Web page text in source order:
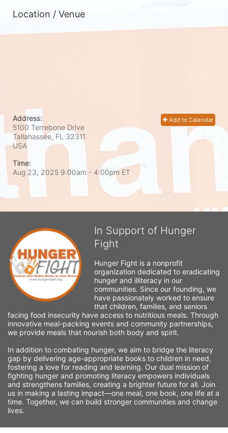
Location / Venue
Add to Calendar
Address:
5100 Terrebone Drive
Tallahassee, FL 32311
USA
Time:
Aug 23, 2025 9:00am - 4:00pm ET
In Support of Hunger
Fight
Hunger Fight is a nonprofit
organization dedicated to eradicating
hunger and illiteracy in our
communities. Since our founding, we
have passionately worked to ensure
that children, families, and seniors
facing food insecurity have access to nutritious meals. Through
innovative meal-packing events and community partnerships,
we provide meals that nourish both body and spirit.
In addition to combating hunger, we aim to bridge the literacy
gap by delivering age-appropriate books to children in need,
fostering a love for reading and learning. Our dual mission of
fighting hunger and promoting literacy empowers individuals
and strengthens families, creating a brighter future for all. Join
us in making a lasting impact—one meal, one book, one life at a
time. Together, we can build stronger communities and change
lives.